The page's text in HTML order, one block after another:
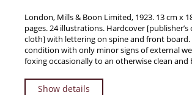
Social Sciences - Education
Medicine
The Arts
Travel & Exploration
Mathematics
London, Mills & Boon Limited, 1923. 13 cm x
pages. 24 illustrations. Hardcover [publisher’s
cloth] with lettering on spine and front board.
condition with only minor signs of external
foxing occasionally to an otherwise clean
Show details